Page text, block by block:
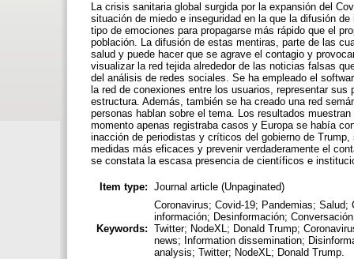
La crisis sanitaria global surgida por la expansión del
situación de miedo e inseguridad en la que la difusión
tipo de emociones para propagarse más rápido que el
población. La difusión de estas mentiras, parte de las
salud y puede hacer que se agrave el contagio y
visualizar la red tejida alrededor de las noticias falsas
del análisis de redes sociales. Se ha empleado el
la red de conexiones entre los usuarios, representar
estructura. Además, también se ha creado una red
personas hablan sobre el tema. Los resultados
momento apenas registraba casos y Europa se había
inacción de periodistas y críticos del gobierno de
medidas más eficaces y prevenir verdaderamente el
se constata la escasa presencia de científicos e
Item type: Journal article (Unpaginated)
Keywords:
Coronavirus; Covid-19; Pandemias;
información; Desinformación;
Twitter; NodeXL; Donald Trump;
news; Information dissemination;
analysis; Twitter; NodeXL; Donald Trump.